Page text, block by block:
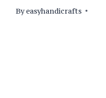
By easyhandicrafts